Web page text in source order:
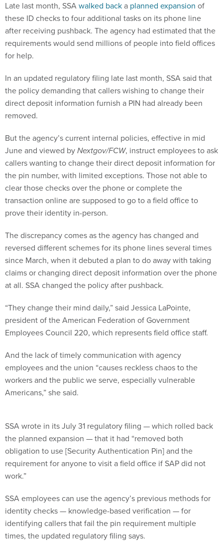
Late last month, SSAwalked backa planned expansion of
these ID checks to four additional tasks on its phone line
after receiving pushback. The agency had estimated that the
requirements would send millions of people into field offices
for help.
In an updated regulatory filing late last month, SSA said that
the policy demanding that callers wishing to change their
direct deposit information furnish a PIN had already been
removed.
But the agency’s current internal policies, effective in mid
June and viewed byNextgov/FCW, instruct employees to ask
callers wanting to change their direct deposit information for
the pin number, with limited exceptions. Those not able to
clear those checks over the phone or complete the
transaction online are supposed to go to a field office to
prove their identity in-person.
The discrepancy comes as the agency has changed and
reversed different schemes for its phone lines several times
since March, when it debuted a plan to do away with taking
claims or changing direct deposit information over the phone
at all. SSA changed the policy after pushback.
“They change their mind daily,” said Jessica LaPointe,
president of the American Federation of Government
Employees Council 220, which represents field office staff.
And the lack of timely communication with agency
employees and the union “causes reckless chaos to the
workers and the public we serve, especially vulnerable
Americans,” she said.
SSA wrote in its July 31 regulatory filing — which rolled back
the planned expansion — that it had “removed both
obligation to use [Security Authentication Pin] and the
requirement for anyone to visit a field office if SAP did not
work.”
SSA employees can use the agency’s previous methods for
identity checks — knowledge-based verification — for
identifying callers that fail the pin requirement multiple
times, the updated regulatory filing says.